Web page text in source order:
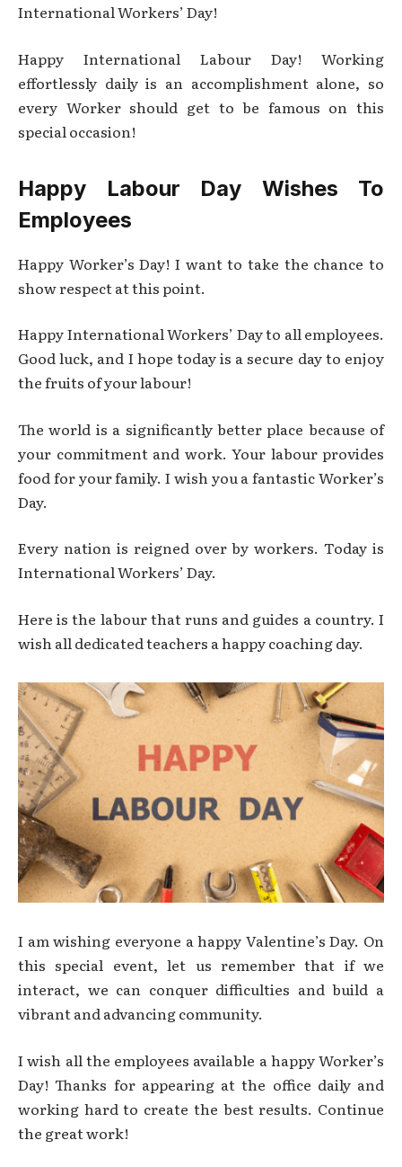
International Workers’ Day!
Happy International Labour Day! Working
effortlessly daily is an accomplishment alone, so
every Worker should get to be famous on this
special occasion!
Happy Labour Day Wishes To
Employees
Happy Worker’s Day! I want to take the chance to
show respect at this point.
Happy International Workers’ Day to all employees.
Good luck, and I hope today is a secure day to enjoy
the fruits of your labour!
The world is a significantly better place because of
your commitment and work. Your labour provides
food for your family. I wish you a fantastic Worker’s
Day.
Every nation is reigned over by workers. Today is
International Workers’ Day.
Here is the labour that runs and guides a country. I
wish all dedicated teachers a happy coaching day.
I am wishing everyone a happy Valentine’s Day. On
this special event, let us remember that if we
interact, we can conquer difficulties and build a
vibrant and advancing community.
I wish all the employees available a happy Worker’s
Day! Thanks for appearing at the office daily and
working hard to create the best results. Continue
the great work!